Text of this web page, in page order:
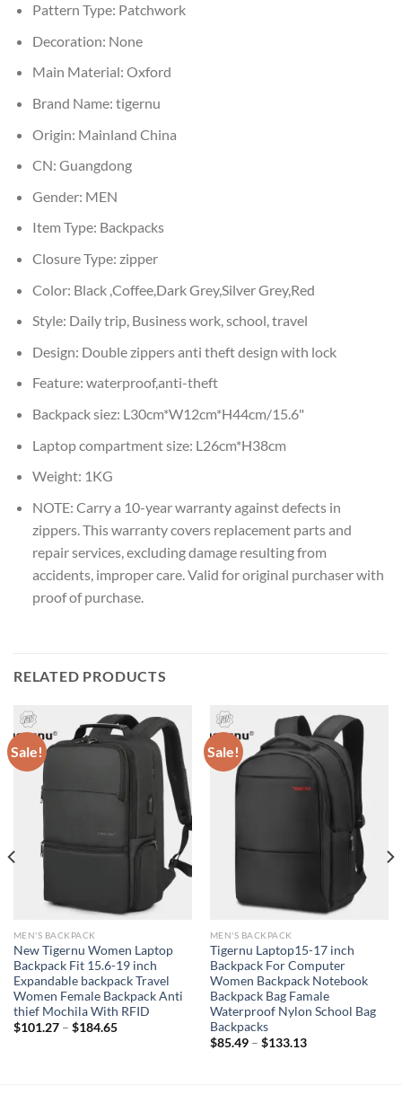
Pattern Type: Patchwork
Decoration: None
Main Material: Oxford
Brand Name: tigernu
Origin: Mainland China
CN: Guangdong
Gender: MEN
Item Type: Backpacks
Closure Type: zipper
Color: Black ,Coffee,Dark Grey,Silver Grey,Red
Style: Daily trip, Business work, school, travel
Design: Double zippers anti theft design with lock
Feature: waterproof,anti-theft
Backpack siez: L30cm*W12cm*H44cm/15.6"
Laptop compartment size: L26cm*H38cm
Weight: 1KG
NOTE: Carry a 10-year warranty against defects in
zippers. This warranty covers replacement parts and
repair services, excluding damage resulting from
accidents, improper care. Valid for original purchaser with
proof of purchase.
RELATED PRODUCTS
Sale!
MEN'S BACKPACK
New Tigernu Women Laptop
Backpack Fit 15.6-19 inch
Expandable backpack Travel
Women Female Backpack Anti
thief Mochila With RFID
$101.27– $184.65
Sale!
MEN'S BACKPACK
Tigernu Laptop15-17 inch
Backpack For Computer
Women Backpack Notebook
Backpack Bag Famale
Waterproof Nylon School Bag
Backpacks
$85.49– $133.13